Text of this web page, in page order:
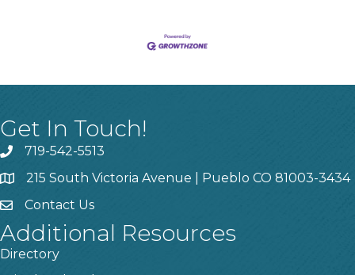
Get In Touch!
719-542-5513
215 South Victoria Avenue | Pueblo CO 81003-3434
Contact Us
Additional Resources
Directory